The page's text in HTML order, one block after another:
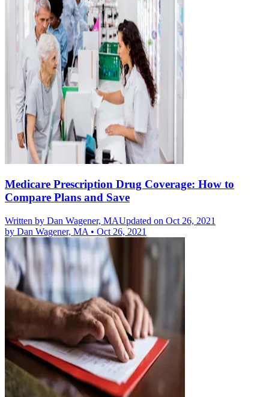
Medicare Prescription Drug Coverage: How to
Compare Plans and Save
Written by Dan Wagener, MAUpdated on Oct 26, 2021
by Dan Wagener, MA • Oct 26, 2021